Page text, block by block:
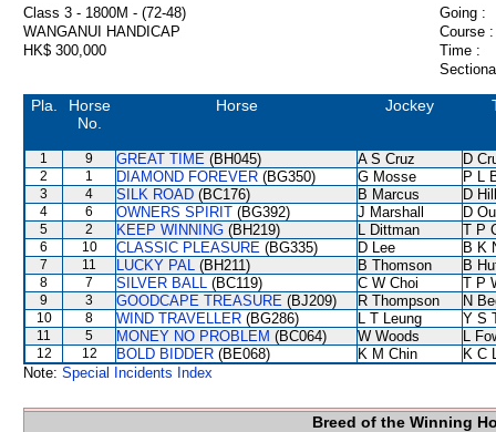
Class 3 - 1800M - (72-48)
Going :
WANGANUI HANDICAP
Course :
HK$ 300,000
Time :
Pla.
Horse
No.
Horse Jockey
1 9 GREAT TIME (BH045) A S Cruz D
2 1 DIAMOND FOREVER (BG350) G Mosse P L
3 4 SILK ROAD (BC176) B Marcus D Hill
4 6 OWNERS SPIRIT (BG392) J Marshall D
5 2 KEEP WINNING (BH219) L Dittman T P
6 10 CLASSIC PLEASURE (BG335) D Lee B K
7 11 LUCKY PAL (BH211) B Thomson B
8 7 SILVER BALL (BC119) C W Choi T P
9 3 GOODCAPE TREASURE (BJ209) R Thompson N
10 8 WIND TRAVELLER (BG286) L T Leung Y S
11 5 MONEY NO PROBLEM (BC064) W Woods L
12 12 BOLD BIDDER (BE068) K M Chin
K C
Note: Special Incidents Index
Breed of the Winning